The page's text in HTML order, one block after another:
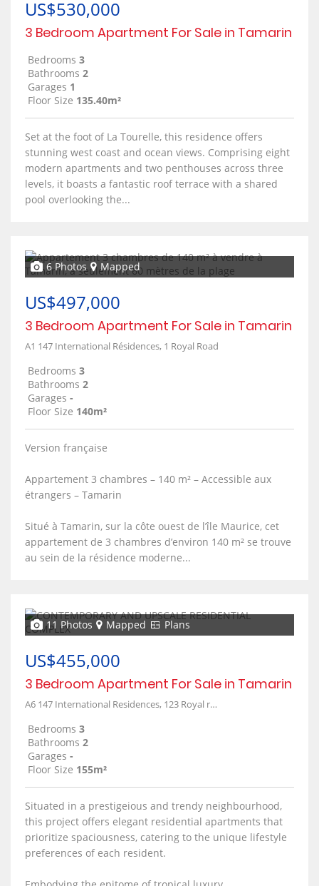
US$530,000
3 Bedroom Apartment For Sale in Tamarin
Bedrooms 3
Bathrooms 2
Garages 1
Floor Size 135.40m²
Set at the foot of La Tourelle, this residence offers
stunning west coast and ocean views. Comprising eight
modern apartments and two penthouses across three
levels, it boasts a fantastic roof terrace with a shared
pool overlooking the...
6 Photos Mapped
US$497,000
3 Bedroom Apartment For Sale in Tamarin
A1 147 International Résidences, 1 Royal Road
Bedrooms 3
Bathrooms 2
Garages -
Floor Size 140m²
Version française
Appartement 3 chambres – 140 m² – Accessible aux
étrangers – Tamarin
Situé à Tamarin, sur la côte ouest de l’île Maurice, cet
appartement de 3 chambres d’environ 140 m² se trouve
au sein de la résidence moderne...
11 Photos Mapped Plans
US$455,000
3 Bedroom Apartment For Sale in Tamarin
A6 147 International Residences, 123 Royal road
Bedrooms 3
Bathrooms 2
Garages -
Floor Size 155m²
Situated in a prestigeious and trendy neighbourhood,
this project offers elegant residential apartments that
prioritize spaciousness, catering to the unique lifestyle
preferences of each resident.